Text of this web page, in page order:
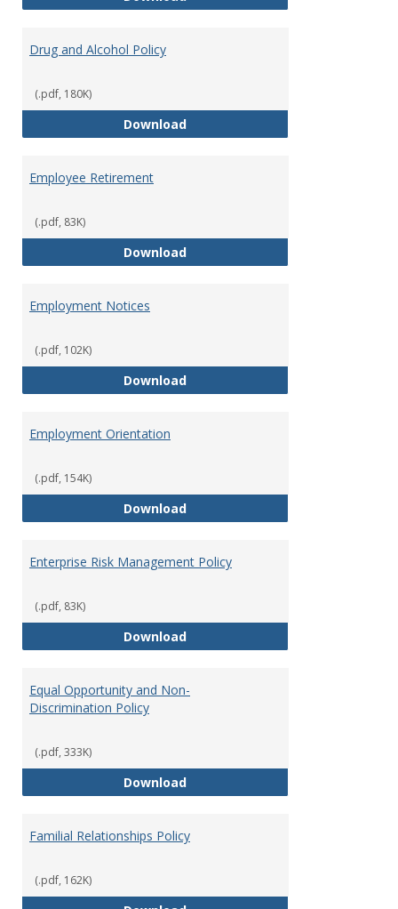
Drug and Alcohol Policy
(.pdf, 180K)
DownloadDrug and Alcohol Policy
Employee Retirement
(.pdf, 83K)
DownloadEmployee Retirement
Employment Notices
(.pdf, 102K)
DownloadEmployment Notices
Employment Orientation
(.pdf, 154K)
DownloadEmployment Orientation
Enterprise Risk Management Policy
(.pdf, 83K)
DownloadEnterprise Risk Management
Equal Opportunity and Non-
Discrimination Policy
(.pdf, 333K)
DownloadEqual Opportunity and Non-
Familial Relationships Policy
(.pdf, 162K)